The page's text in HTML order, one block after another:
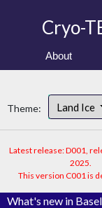
Cryo-
About
Theme: Land Ice
Latest release: D001,
2025.
This version C001 is
What's new in